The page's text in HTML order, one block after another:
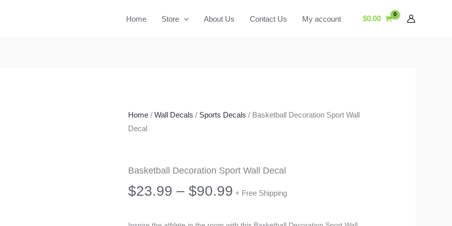
Home Store About Us Contact Us My account $0.00
Home / Wall Decals / Sports Decals / Basketball Decoration Sport Wall
Decal
Basketball Decoration Sport Wall Decal
$23.99 – $90.99Price
+ Free Shipping